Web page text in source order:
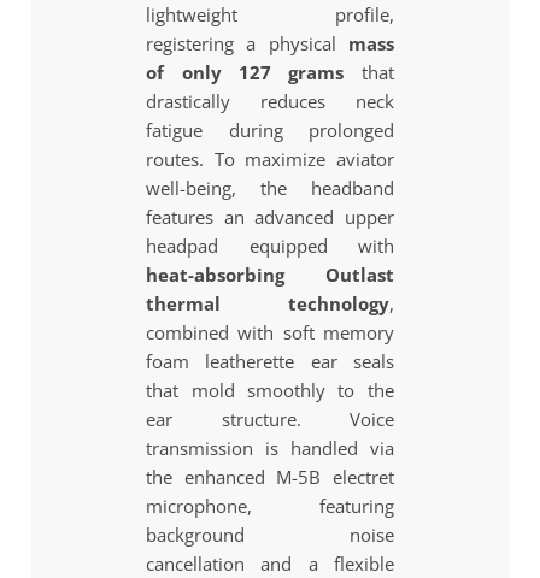
lightweight profile,
registering a physical mass
of only 127 grams that
drastically reduces neck
fatigue during prolonged
routes. To maximize aviator
well-being, the headband
features an advanced upper
headpad equipped with
heat-absorbing Outlast
thermal technology,
combined with soft memory
foam leatherette ear seals
that mold smoothly to the
ear structure. Voice
transmission is handled via
the enhanced M-5B electret
microphone, featuring
background noise
cancellation and a flexible